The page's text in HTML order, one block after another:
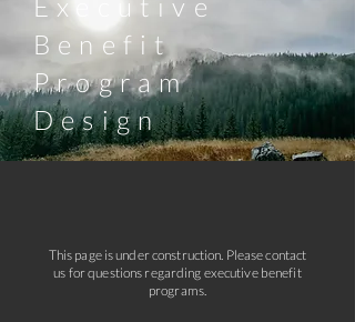
Benefit
Program
Design
This page is under construction. Please contact
us for questions regarding executive benefit
programs.